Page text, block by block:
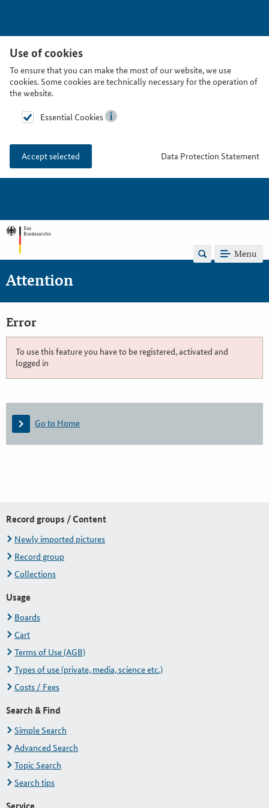
Use of cookies
To ensure that you can make the most of our website, we use
cookies. Some cookies are technically necessary for the operation of
the website.
Essential Cookies
Accept selected Data Protection Statement
Menu
Attention
Error
To use this feature you have to be registered, activated and
logged in
Go to Home
Record groups / Content
Newly imported pictures
Record group
Collections
Usage
Boards
Cart
Terms of Use (AGB)
Types of use (private, media, science etc.)
Costs / Fees
Search & Find
Simple Search
Advanced Search
Topic Search
Search tips